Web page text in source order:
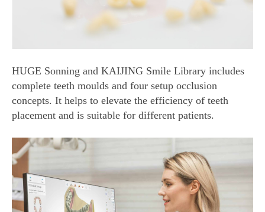
HUGE Sonning and KAIJING Smile Library includes
complete teeth moulds and four setup occlusion
concepts. It helps to elevate the efficiency of teeth
placement and is suitable for different patients.